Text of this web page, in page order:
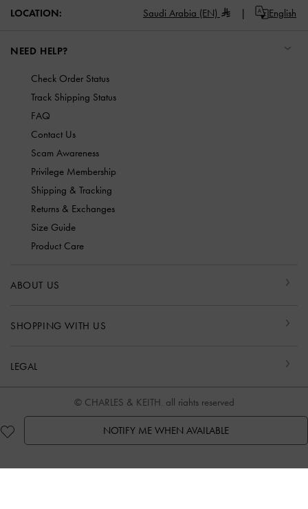
NOTIFY ME WHEN AVAILABLE
LOCATION: Saudi Arabia (EN) English
NEED HELP?
Check Order Status
Track Shipping Status
FAQ
Contact Us
Scam Awareness
Privilege Membership
Shipping & Tracking
Returns & Exchanges
Size Guide
Product Care
ABOUT US
SHOPPING WITH US
LEGAL
© CHARLES & KEITH, all rights reserved